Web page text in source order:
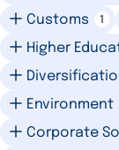
Customs 1
Higher
Environment
Corporate